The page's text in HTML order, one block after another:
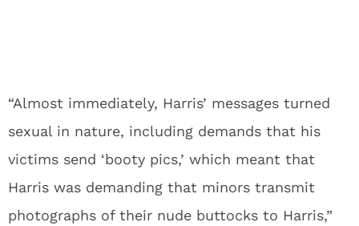
“Almost immediately, Harris’ messages turned
sexual in nature, including demands that his
victims send ‘booty pics,’ which meant that
Harris was demanding that minors transmit
photographs of their nude buttocks to Harris,”